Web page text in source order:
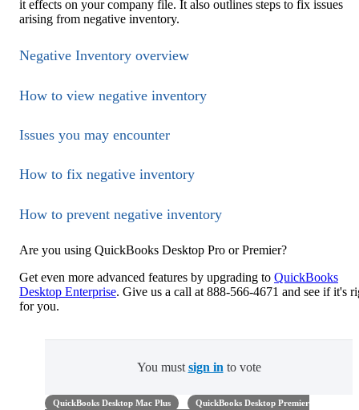
it effects on your company file. It also outlines steps to fix issues
arising from negative inventory.
Negative Inventory overview
How to view negative inventory
Issues you may encounter
How to fix negative inventory
How to prevent negative inventory
Are you using QuickBooks Desktop Pro or Premier?
Get even more advanced features by upgrading to QuickBooks
Desktop Enterprise. Give us a call at 888-566-4671 and see if it's
for you.
You must sign in to vote
QuickBooks Desktop Mac Plus
QuickBooks Desktop Premier